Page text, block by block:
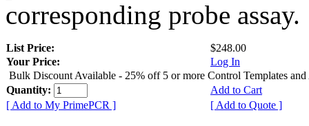
corresponding probe assay.
List Price:
$248.00
Your Price:
Log In
Bulk Discount Available - 25% off 5 or more Control Templates and
Quantity:
Add to Cart
[ Add to My PrimePCR ]
[ Add to Quote ]